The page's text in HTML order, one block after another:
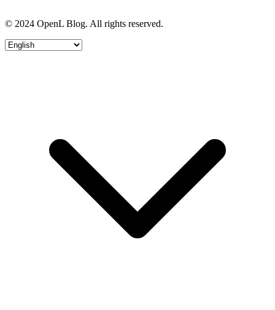
© 2024 OpenL Blog. All rights reserved.